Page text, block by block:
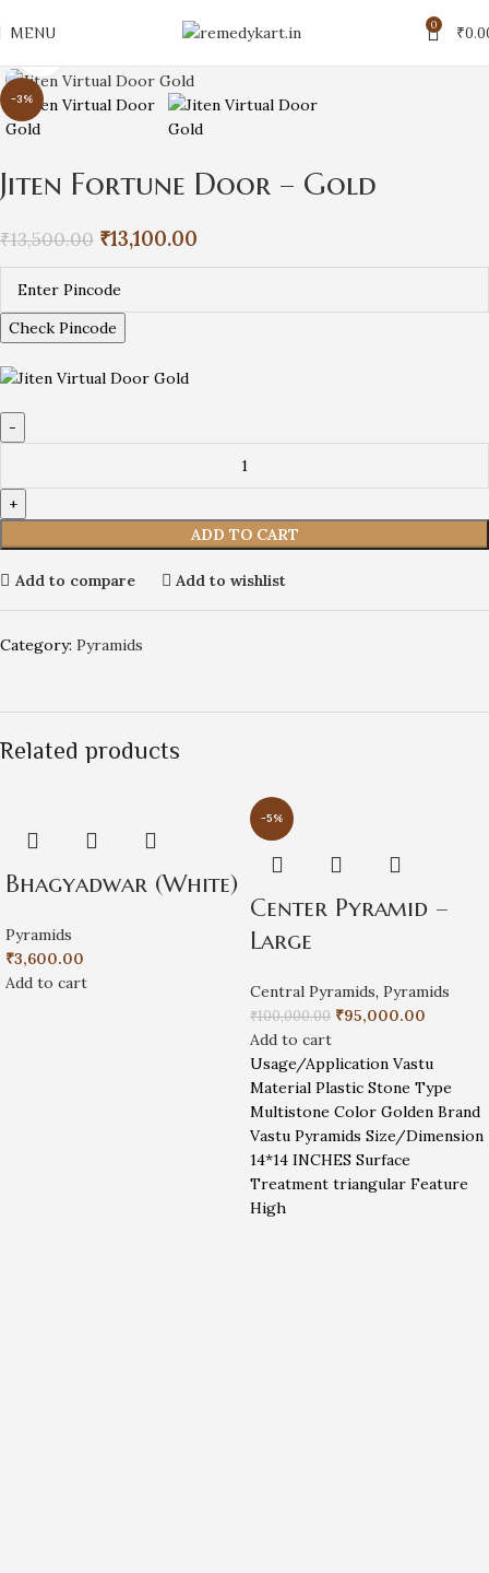
MENU 0 ₹
-3%
Jiten Fortune Door – Gold
₹13,500.00 ₹13,100.00
Check Pincode
ADD TO CART
Add to compare Add to wishlist
Category: Pyramids
Related products
Bhagyadwar (White)
Pyramids
₹3,600.00
Add to cart
-5%
Center Pyramid –
Large
Central Pyramids, Pyramids
₹100,000.00 ₹95,000.00
Add to cart
Usage/Application Vastu
Material Plastic Stone Type
Multistone Color Golden Brand
Vastu Pyramids Size/Dimension
14*14 INCHES Surface
Treatment triangular Feature
High